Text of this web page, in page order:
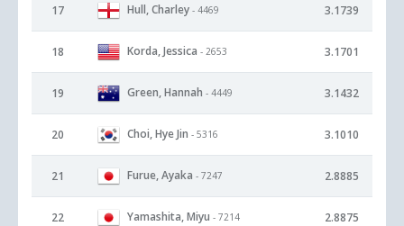
17 Hull, Charley - 4469 3.1739
18 Korda, Jessica - 2653 3.1701
19 Green, Hannah - 4449 3.1432
20 Choi, Hye Jin - 5316 3.1010
21 Furue, Ayaka - 7247 2.8885
22 Yamashita, Miyu - 7214 2.8875